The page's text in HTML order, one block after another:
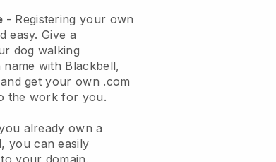
- Registering your own
easy.Give a
dog walking
with Blackbell,
get your own .com
the work for you.
already own a
, you can easily
your domain.